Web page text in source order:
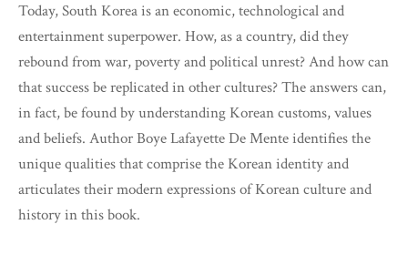
Today, South Korea is an economic, technological and
entertainment superpower. How, as a country, did they
rebound from war, poverty and political unrest? And how can
that success be replicated in other cultures? The answers can,
in fact, be found by understanding Korean customs, values
and beliefs. Author Boye Lafayette De Mente identifies the
unique qualities that comprise the Korean identity and
articulates their modern expressions of Korean culture and
history in this book.